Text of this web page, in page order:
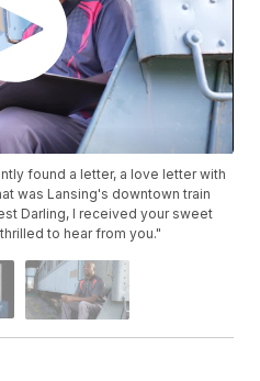
found a letter, a love letter with
was Lansing's downtown train
Darling, I received your sweet
to hear from you."